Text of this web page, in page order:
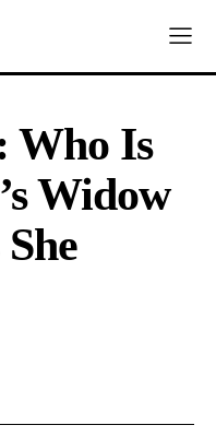
Who Is
Widow